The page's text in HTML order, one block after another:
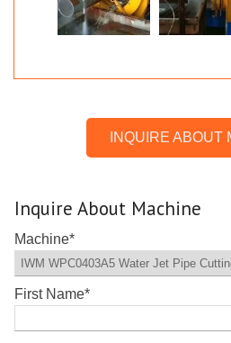
INQUIRE ABOUT
Inquire About Machine
Machine*
First Name*